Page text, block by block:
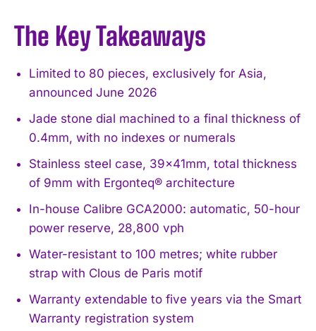
The Key Takeaways
Limited to 80 pieces, exclusively for Asia,
announced June 2026
Jade stone dial machined to a final thickness of
0.4mm, with no indexes or numerals
Stainless steel case, 39x41mm, total thickness
of 9mm with Ergonteq® architecture
In-house Calibre GCA2000: automatic, 50-hour
power reserve, 28,800 vph
Water-resistant to 100 metres; white rubber
strap with Clous de Paris motif
Warranty extendable to five years via the Smart
Warranty registration system